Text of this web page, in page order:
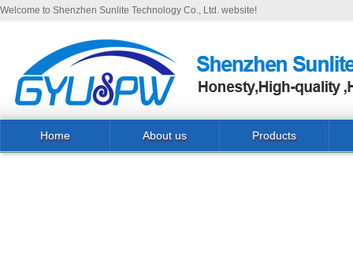
Welcome to Shenzhen Sunlite Technology Co., Ltd. website!
Home About us Products